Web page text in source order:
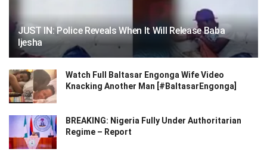
JUST IN: Police Reveals When It Will Release Baba
Ijesha
Watch Full Baltasar Engonga Wife Video
Knacking Another Man [#BaltasarEngonga]
BREAKING: Nigeria Fully Under Authoritarian
Regime – Report